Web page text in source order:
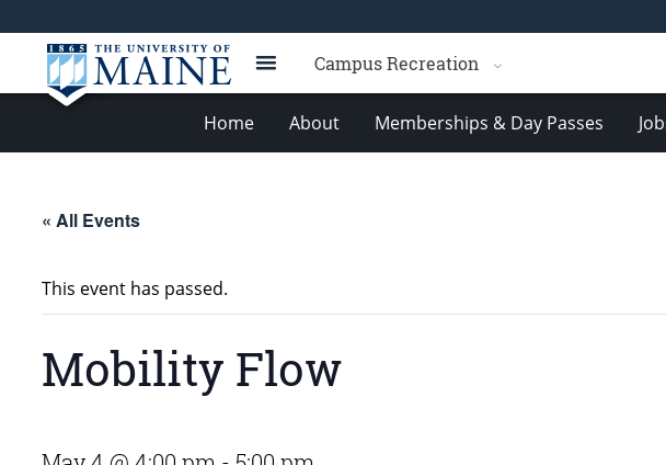
Campus Recreation
Home About Memberships & Day Passes
« All Events
This event has passed.
Mobility Flow